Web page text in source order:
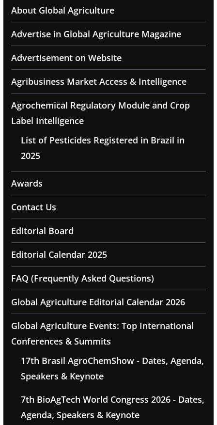
About Global Agriculture
Advertise in Global Agriculture Magazine
Advertisement on Website
Agribusiness Market Access & Intelligence
Agrochemical Regulatory Module and Crop
Label Intelligence
List of Pesticides Registered in Brazil in
2025
Awards
Contact Us
Editorial Board
Editorial Calendar 2025
FAQ (Frequently Asked Questions)
Global Agriculture Editorial Calendar 2026
Global Agriculture Events: Top International
Conferences & Summits
17th Brasil AgroChemShow - Dates, Agenda,
Speakers & Keynote
7th BioAgTech World Congress 2026 - Dates,
Agenda, Speakers & Keynote